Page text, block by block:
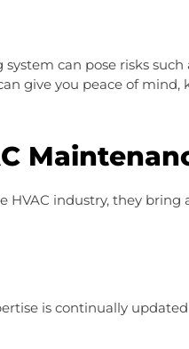
can pose risks
give you peace of
HVAC industry, they
is continually